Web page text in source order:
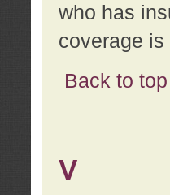
who has
coverage
Back to top
V